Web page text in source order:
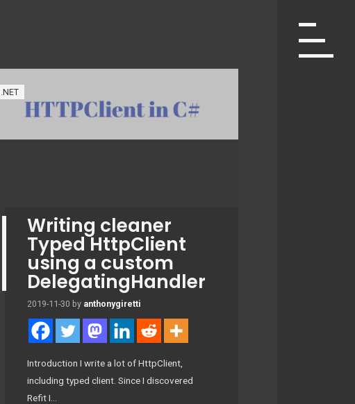
.NET
Writing cleaner
Typed HttpClient
using a custom
DelegatingHandler
2019-11-30 by anthonygiretti
Introduction I write a lot of HttpClient,
including typed client. Since I discovered
Refit I…